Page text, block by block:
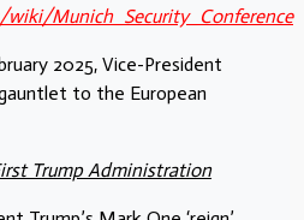
Munich_Security_Conference
2025, Vice-President
to the European
Trump Administration